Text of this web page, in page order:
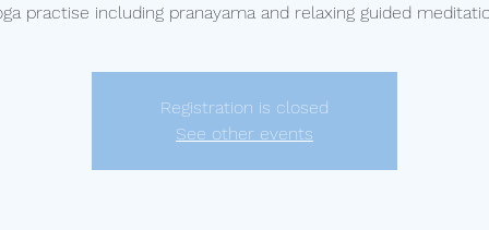
practise including pranayama and relaxing guided
Registration is closed
See other events